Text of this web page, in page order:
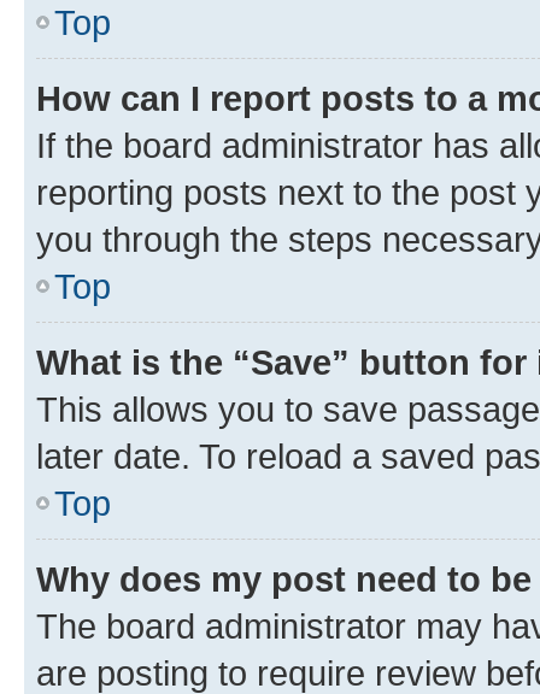
Top
How can I report posts to a
If the board administrator has
reporting posts next to the post
you through the steps
Top
What is the “Save” button
This allows you to save
later date. To reload a saved
Top
Why does my post need to
The board administrator may
are posting to require review